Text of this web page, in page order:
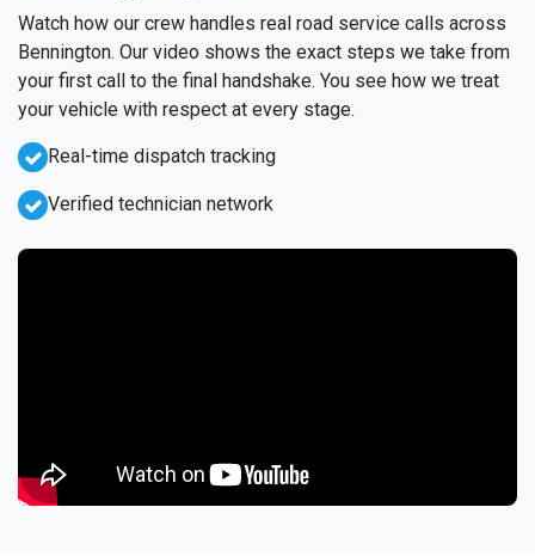
Watch how our crew handles real road service calls across
Bennington. Our video shows the exact steps we take from
your first call to the final handshake. You see how we treat
your vehicle with respect at every stage.
Real-time dispatch tracking
Verified technician network